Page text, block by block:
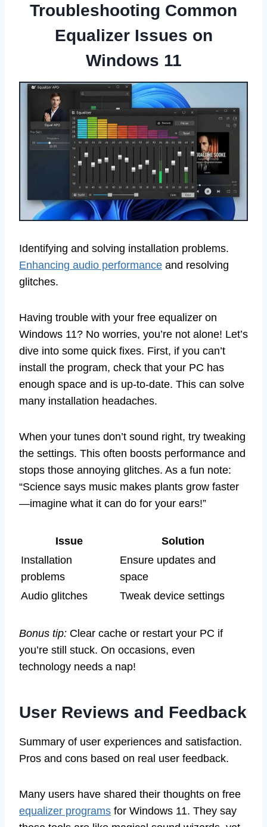
Troubleshooting Common
Equalizer Issues on
Windows 11
Identifying and solving installation problems.
Enhancing audio performance and resolving
glitches.
Having trouble with your free equalizer on
Windows 11? No worries, you’re not alone! Let’s
dive into some quick fixes. First, if you can’t
install the program, check that your PC has
enough space and is up-to-date. This can solve
many installation headaches.
When your tunes don’t sound right, try tweaking
the settings. This often boosts performance and
stops those annoying glitches. As a fun note:
“Science says music makes plants grow faster
—imagine what it can do for your ears!”
Issue
Solution
Installation
problems
Ensure updates and
space
Audio glitches
Tweak device settings
Bonus tip: Clear cache or restart your PC if
you’re still stuck. On occasions, even
technology needs a nap!
User Reviews and Feedback
Summary of user experiences and satisfaction.
Pros and cons based on real user feedback.
Many users have shared their thoughts on free
equalizer programs for Windows 11. They say